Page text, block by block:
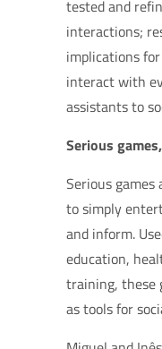
tested and
interactions;
implications
interact with
assistants to
Serious
Serious games
to simply
and inform.
education,
training, these
as tools for